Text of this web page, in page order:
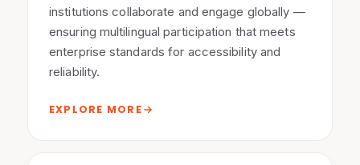
institutions collaborate and engage globally —
ensuring multilingual participation that meets
enterprise standards for accessibility and
reliability.
EXPLORE MORE